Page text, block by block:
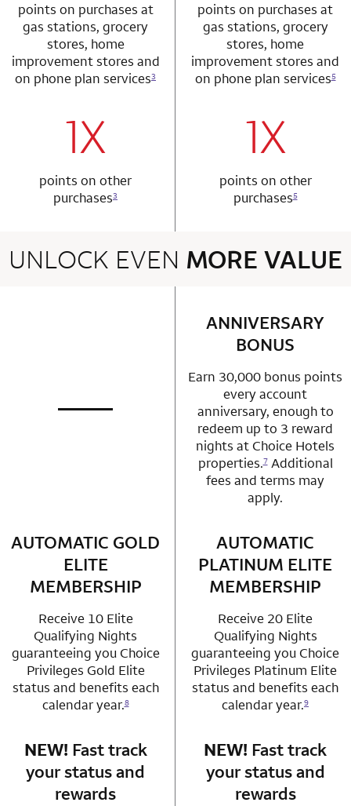
points on purchases at
gas stations, grocery
stores, home
improvement stores and
on phone plan services3
points on purchases at
gas stations, grocery
stores, home
improvement stores and
on phone plan services5
row 2 column 1 Choice Privileges Mastercard
1X
points on other
purchases3
row 3 column 2
1X
points on other
purchases5
UNLOCK EVEN MORE VALUE
row 1 column 1 Choice Privileges Mastercard
not applicable
row 1 column 2
ANNIVERSARY
BONUS
Earn 30,000 bonus points
every account
anniversary, enough to
redeem up to 3 reward
nights at Choice Hotels
properties.7Additional
fees and terms may
apply.
row 2 column 1 Choice Privileges Mastercard
AUTOMATIC GOLD
ELITE
MEMBERSHIP
Receive 10 Elite
Qualifying Nights
guaranteeing you Choice
Privileges Gold Elite
status and benefits each
calendar year.8
row 2 column 2
AUTOMATIC
PLATINUM ELITE
MEMBERSHIP
Receive 20 Elite
Qualifying Nights
guaranteeing you Choice
Privileges Platinum Elite
status and benefits each
calendar year.9
row 3 column 1 Choice Privileges Mastercard
NEW! Fast track
your status and
rewards
row 3 column 2
NEW! Fast track
your status and
rewards